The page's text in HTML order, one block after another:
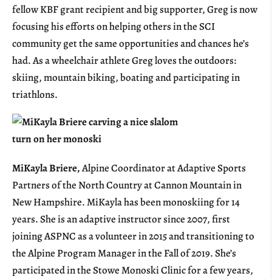
fellow KBF grant recipient and big supporter, Greg is now
focusing his efforts on helping others in the SCI
community get the same opportunities and chances he’s
had. As a wheelchair athlete Greg loves the outdoors:
skiing, mountain biking, boating and participating in
triathlons.
MiKayla Briere,Alpine Coordinator at Adaptive Sports
Partners of the North Country at Cannon Mountain in
New Hampshire. MiKayla has been monoskiing for 14
years. She is an adaptive instructor since 2007, first
joining ASPNC as a volunteer in 2015 and transitioning to
the Alpine Program Manager in the Fall of 2019. She’s
participated in the Stowe Monoski Clinic for a few years,